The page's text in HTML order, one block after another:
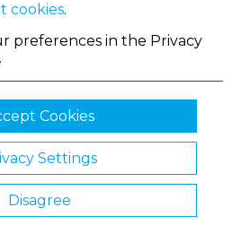
Chamber of Commerce
by Clickingmad
cookies.
preferences in the Privacy
Cookies
Settings
Disagree